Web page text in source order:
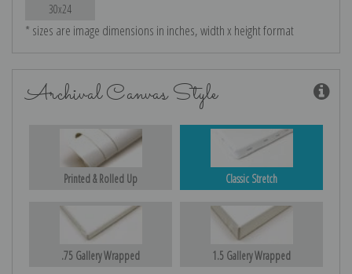
30x24
* sizes are image dimensions in inches, width x height format
Archival Canvas Style
Printed & Rolled Up Classic Stretch
.75 Gallery Wrapped 1.5 Gallery Wrapped